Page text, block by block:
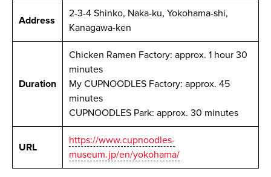
Address
2-3-4 Shinko, Naka-ku, Yokohama-shi,
Kanagawa-ken
Duration
Chicken Ramen Factory: approx. 1 hour 30
minutes
My CUPNOODLES Factory: approx. 45
minutes
CUPNOODLES Park: approx. 30 minutes
URL
https://www.cupnoodles-
museum.jp/en/yokohama/